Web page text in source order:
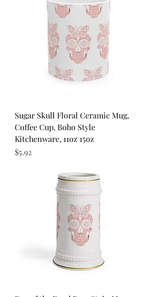
Sugar Skull Floral Ceramic Mug,
Coffee Cup, Boho Style
Kitchenware, 11oz 15oz
Price
$5.92